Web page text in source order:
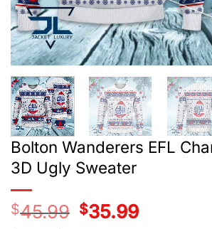
Bolton Wanderers EFL
3D Ugly Sweater
$45.99
Original
price
$35.99Current
price